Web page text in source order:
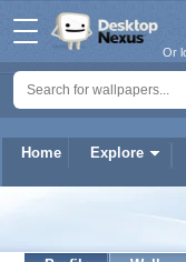
Home Explore
Or